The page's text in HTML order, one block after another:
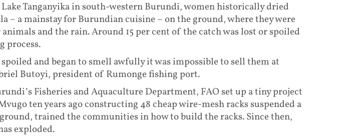
Tanganyika in south-western Burundi, women historically dried
– a mainstay for Burundian cuisine – on the ground, where they were
and the rain. Around 15 per cent of the catch was lost or spoiled
process.
and began to smell awfully it was impossible to sell them at
Butoyi, president of Rumonge fishing port.
Fisheries and Aquaculture Department, FAO set up a tiny project
ten years ago constructing 48 cheap wire-mesh racks suspended a
trained the communities in how to build the racks. Since then,
exploded.